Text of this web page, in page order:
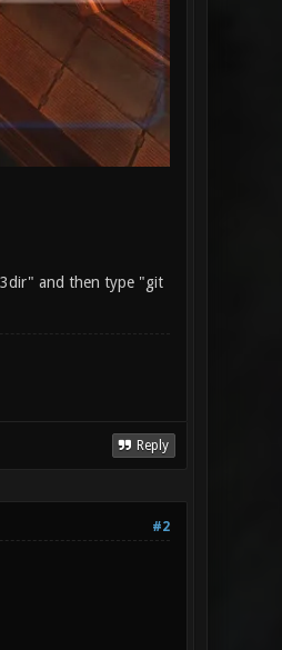
and then type "git
Reply
#2